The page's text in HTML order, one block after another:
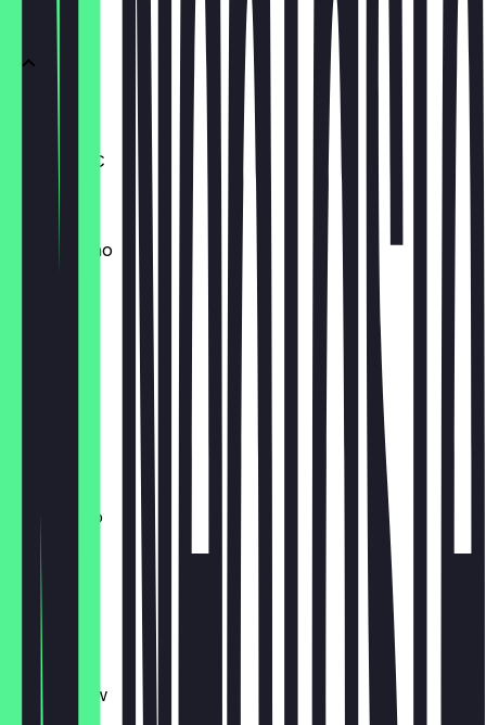
Espresso
Double +1€
Cappuccino
Americano
€4.00
Cortado
€4.00
Batch Brew